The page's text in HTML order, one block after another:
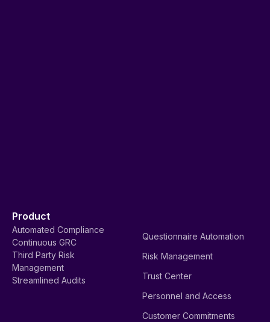
Product
Automated Compliance
Continuous GRC
Third Party Risk
Management
Streamlined Audits
Questionnaire Automation
Risk Management
Trust Center
Personnel and Access
Customer Commitments